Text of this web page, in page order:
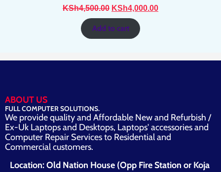
KSh4,500.00 Original
was:
KSh4,500.00.
KSh4,000.00Current
Add to cart
ABOUT US
FULL COMPUTER SOLUTIONS.
We provide quality and Affordable New and Refurbish /
Ex-Uk Laptops and Desktops, Laptops' accessories and
Computer Repair Services to Residential and
Commercial customers.
Location: Old Nation House (Opp Fire Station or Koja